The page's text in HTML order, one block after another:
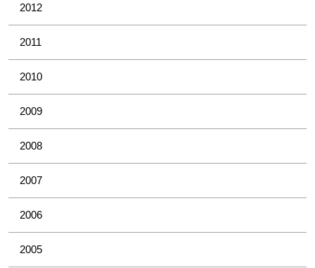
2012
2011
2010
2009
2008
2007
2006
2005